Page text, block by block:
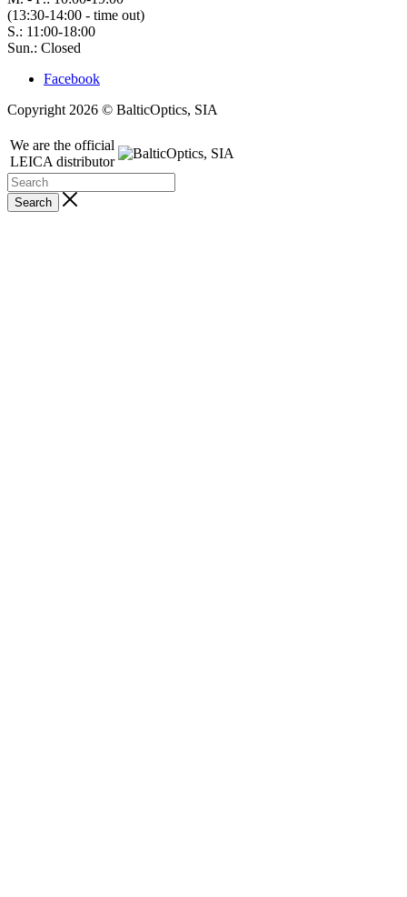
(13:30-14:00 - time out)
S.: 11:00-18:00
Sun.: Closed
Facebook
Copyright 2026 © BalticOptics, SIA
We are the official
LEICA distributor
Search